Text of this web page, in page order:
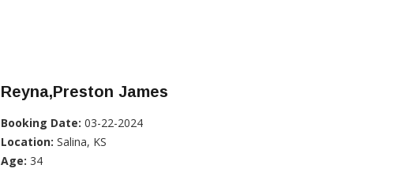
Reyna,Preston James
Booking Date: 03-22-2024
Location: Salina, KS
Age: 34